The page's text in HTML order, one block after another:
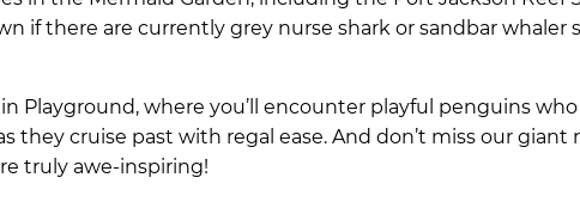
if there are currently grey nurse shark or sandbar whaler
Playground, where you’ll encounter playful penguins
they cruise past with regal ease. And don’t miss our giant
truly awe-inspiring!